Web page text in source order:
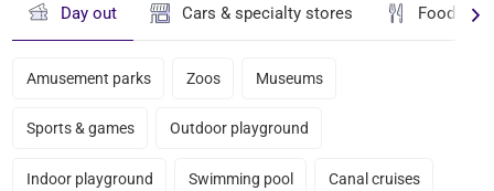
Day out Cars & specialty stores Food &
Amusement parks Zoos Museums
Sports & games Outdoor playground
Indoor playground Swimming pool Canal cruises